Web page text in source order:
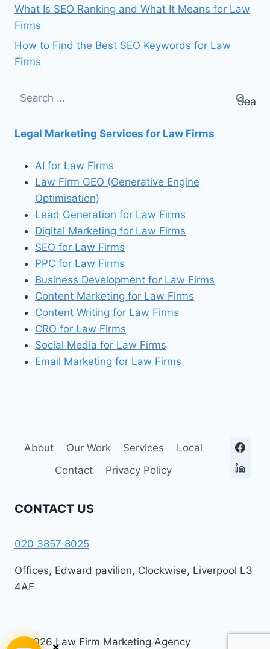
What Is SEO Ranking and What It Means for Law
Firms
How to Find the Best SEO Keywords for Law
Firms
Search
Legal Marketing Services for Law Firms
AI for Law Firms
Law Firm GEO (Generative Engine
Optimisation)
Lead Generation for Law Firms
Digital Marketing for Law Firms
SEO for Law Firms
PPC for Law Firms
Business Development for Law Firms
Content Marketing for Law Firms
Content Writing for Law Firms
CRO for Law Firms
Social Media for Law Firms
Email Marketing for Law Firms
About Our Work Services
Local
Contact
Privacy Policy
CONTACT US
020 3857 8025
Offices, Edward pavilion, Clockwise, Liverpool L3
4AF
© 2026 Law Firm Marketing Agency